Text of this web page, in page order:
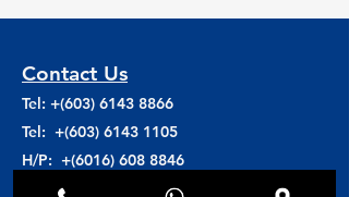
Contact Us
Tel: +(603) 6143 8866
Tel: +(603) 6143 1105
H/P: +(6016) 608 8846